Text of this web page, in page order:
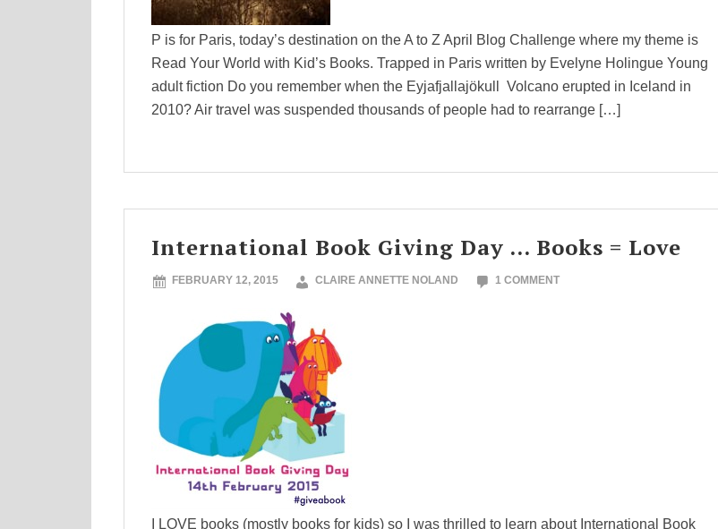
P is for Paris, today’s destination on the A to Z April Blog Challenge where my theme is
Read Your World with Kid’s Books. Trapped in Paris written by Evelyne Holingue Young
adult fiction Do you remember when the Eyjafjallajökull Volcano erupted in Iceland in
2010? Air travel was suspended thousands of people had to rearrange […]
International Book Giving Day … Books = Love
FEBRUARY 12, 2015 CLAIRE ANNETTE NOLAND 1 COMMENT
I LOVE books (mostly books for kids) so I was thrilled to learn about International Book